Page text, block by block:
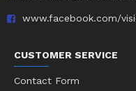
www.facebook.com/
CUSTOMER SERVICE
Contact Form